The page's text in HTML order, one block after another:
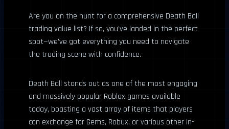
Are you on the hunt for a comprehensive Death Ball
trading value list? If so, you’ve landed in the perfect
spot—we’ve got everything you need to navigate
the trading scene with confidence.
Death Ball stands out as one of the most engaging
and massively popular Roblox games available
today, boasting a vast array of items that players
can exchange for Gems, Robux, or various other in-